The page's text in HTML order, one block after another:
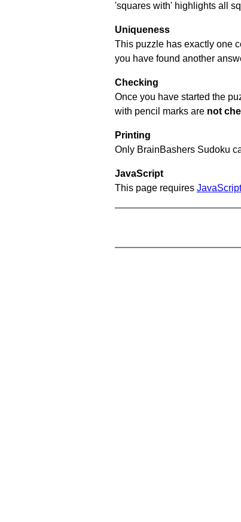
'squares with' highlights all
Uniqueness
This puzzle has exactly one
you have found another
Checking
Once you have started the
with pencil marks are not
Printing
Only BrainBashers Sudoku
JavaScript
This page requires JavaScript